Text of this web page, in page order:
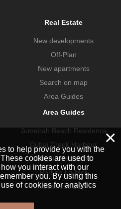
Real Estate
New developments
Off-Plan
New apartments
Search on map
Area Guides
Area Guides
Jumeirah Beach Residence
Dubai Creek Harbour
Dubai Hills Estate
Port de La Mer
Business Bay
×
to help provide you with the
cookies are used to
you interact with our
you. By using this
of cookies for analytics